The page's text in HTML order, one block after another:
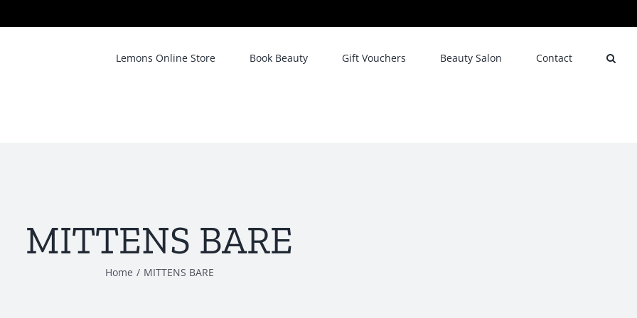
Lemons Online Store Book Beauty Gift Vouchers Beauty Salon Contact
MITTENS BARE
Home / MITTENS BARE